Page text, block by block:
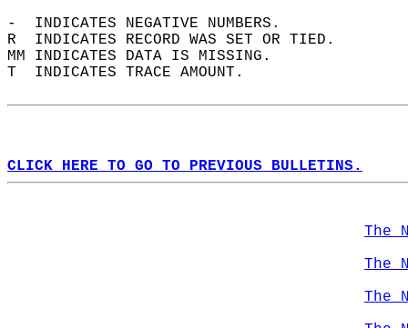
-  INDICATES NEGATIVE NUMBERS.
R  INDICATES RECORD WAS SET OR TIED.
MM INDICATES DATA IS MISSING.
T  INDICATES TRACE AMOUNT.
CLICK HERE TO GO TO PREVIOUS BULLETINS.
The
The
The